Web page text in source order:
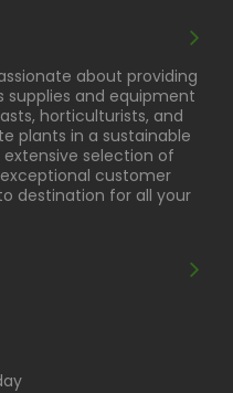
about providing
supplies and equipment
horticulturists, and
plants in a sustainable
selection of
customer
destination for all your